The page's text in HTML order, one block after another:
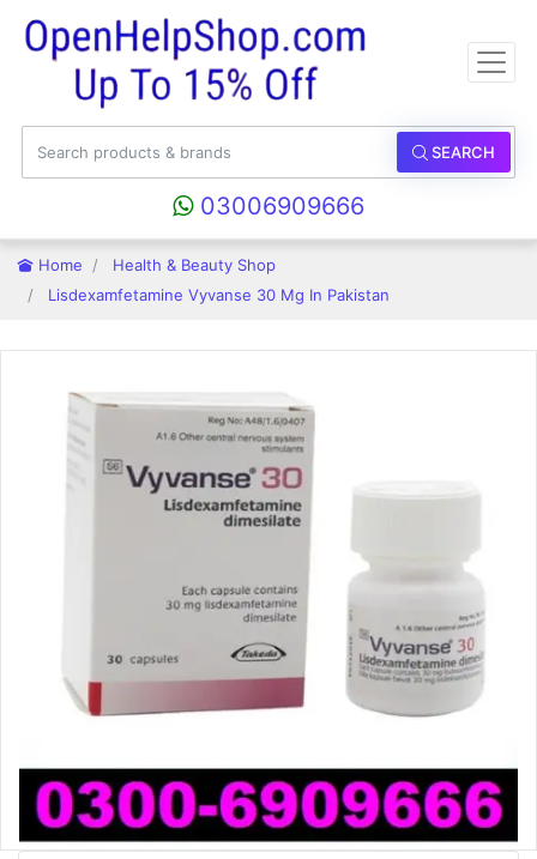
SEARCH
03006909666
Home
Health & Beauty Shop
Lisdexamfetamine Vyvanse 30 Mg In Pakistan